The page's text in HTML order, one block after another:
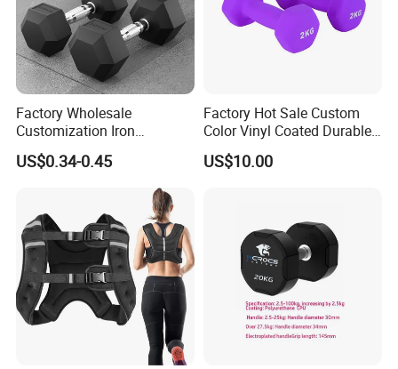
Parameter
Product Name Home Gym Weight Training Square Dumbbells
Color Black
Packing Polybag+Carton+Wooden Case
Material Cast Iron
MOQ 50 set
Feature Durable
5-7days
Factory Wholesale
Customization Iron
Dumbbell Set Gym
Equipment Fitness Rubber
US$0.34-0.45
Factory Hot Sale Custom
Color Vinyl Coated Durable
Unisex Dumbbell
US$10.00